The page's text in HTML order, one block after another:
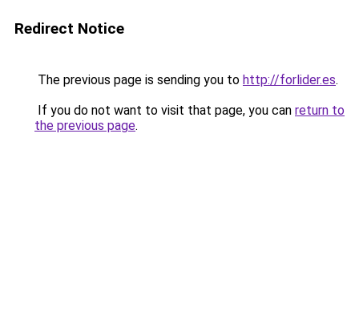
Redirect Notice
The previous page is sending you to http://forlider.es.
If you do not want to visit that page, you can return to
the previous page.